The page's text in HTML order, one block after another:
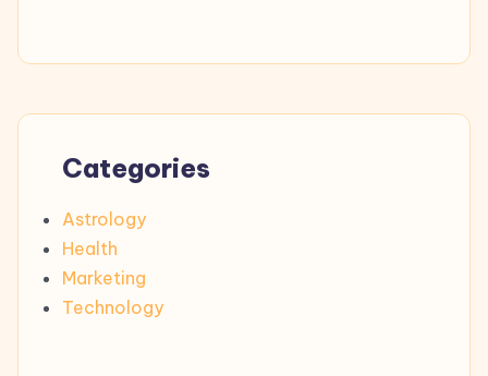
Categories
Astrology
Health
Marketing
Technology